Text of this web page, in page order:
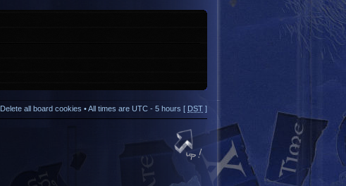
Delete all board cookies • All times are UTC - 5 hours [ DST ]